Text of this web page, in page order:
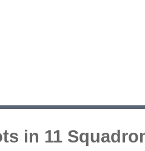
in 11